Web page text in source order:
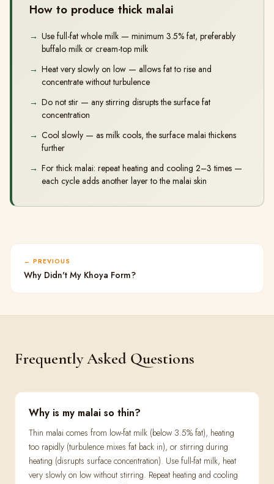
How to produce thick malai
Use full-fat whole milk — minimum 3.5% fat, preferably
buffalo milk or cream-top milk
Heat very slowly on low — allows fat to rise and
concentrate without turbulence
Do not stir — any stirring disrupts the surface fat
concentration
Cool slowly — as milk cools, the surface malai thickens
further
For thick malai: repeat heating and cooling 2–3 times —
each cycle adds another layer to the malai skin
PREVIOUS
Why Didn't My Khoya Form?
Frequently Asked Questions
Why is my malai so thin?
Thin malai comes from low-fat milk (below 3.5% fat), heating
too rapidly (turbulence mixes fat back in), or stirring during
heating (disrupts surface concentration). Use full-fat milk, heat
very slowly on low without stirring. Repeat heating and cooling